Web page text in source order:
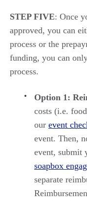
STEP FIVE: Once
approved, you can
process or the
funding, you can
process.
Option 1:
costs (i.e.
our event
event. Then,
event, submit
soapbox
separate